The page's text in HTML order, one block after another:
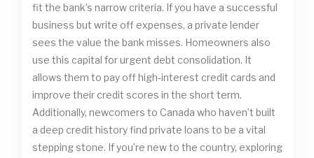
fit the bank’s narrow criteria. If you have a successful
business but write off expenses, a private lender
sees the value the bank misses. Homeowners also
use this capital for urgent debt consolidation. It
allows them to pay off high-interest credit cards and
improve their credit scores in the short term.
Additionally, newcomers to Canada who haven’t built
a deep credit history find private loans to be a vital
stepping stone. If you’re new to the country, exploring